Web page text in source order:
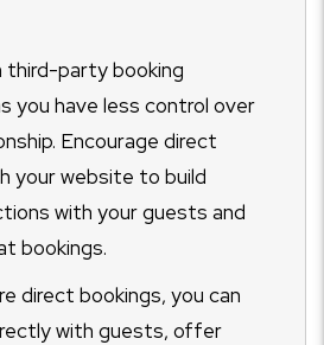
third-party booking
you have less control over
Encourage direct
your website to build
with your guests and
bookings.
direct bookings, you can
with guests, offer